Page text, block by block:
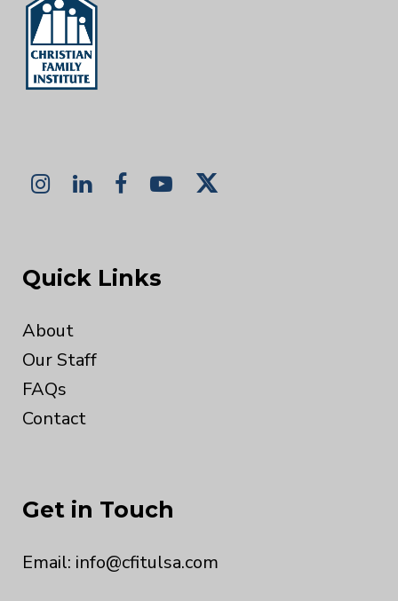
Quick Links
About
Our Staff
FAQs
Contact
Get in Touch
Email: info@cfitulsa.com